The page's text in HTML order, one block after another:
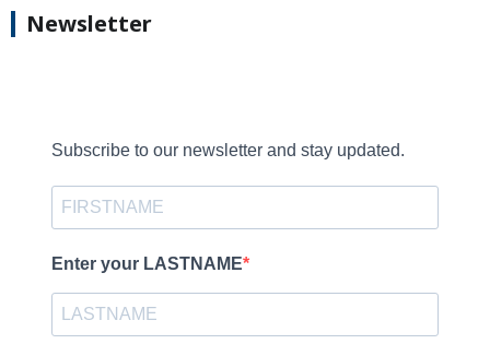
Newsletter
Subscribe to our newsletter and stay updated.
Enter your LASTNAME